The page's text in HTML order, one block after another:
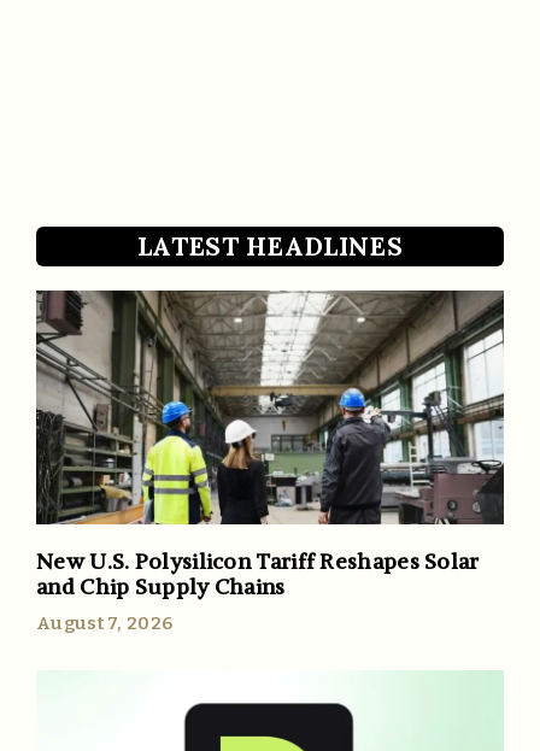
LATEST HEADLINES
New U.S. Polysilicon Tariff Reshapes Solar
and Chip Supply Chains
August 7, 2026